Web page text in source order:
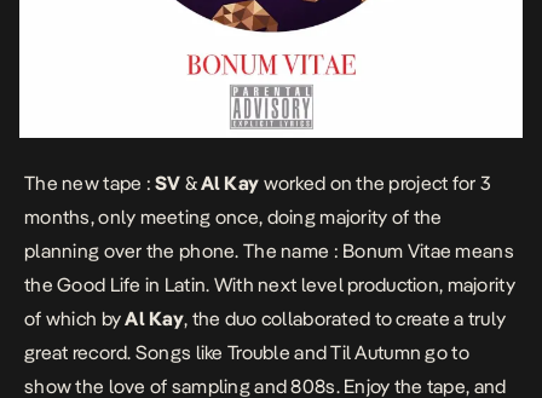
The new tape :SV &Al Kay worked on the project for 3
months, only meeting once, doing majority of the
planning over the phone. The name : Bonum Vitae means
the Good Life in Latin. With next level production, majority
of which byAl Kay, the duo collaborated to create a truly
great record. Songs like Trouble and Til Autumn go to
show the love of sampling and 808s. Enjoy the tape, and